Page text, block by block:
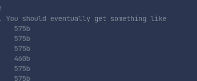
should eventually get something like
575b
575b
575b
460b
575b
575b